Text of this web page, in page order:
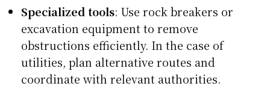
Specialized tools: Use rock breakers or
excavation equipment to remove
obstructions efficiently. In the case of
utilities, plan alternative routes and
coordinate with relevant authorities.